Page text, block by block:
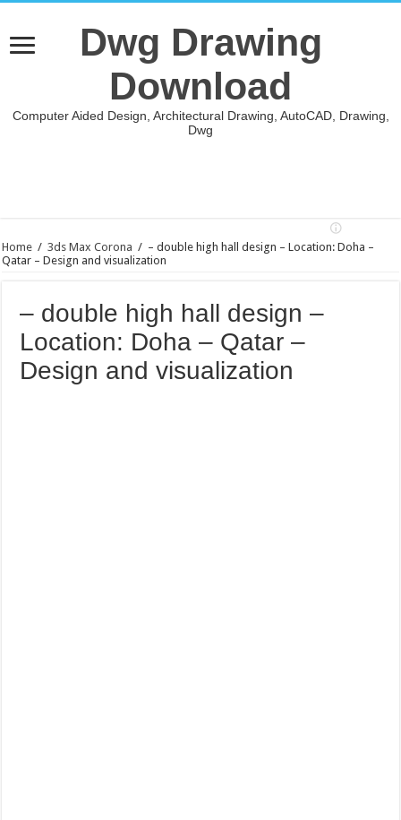
Dwg Drawing
Download
Computer Aided Design, Architectural Drawing, AutoCAD, Drawing,
Dwg
Home / 3ds Max Corona / – double high hall design – Location: Doha –
Qatar – Design and visualization
– double high hall design –
Location: Doha – Qatar –
Design and visualization